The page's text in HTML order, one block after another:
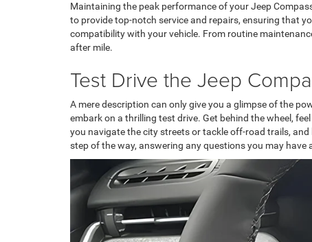
Maintaining the peak performance of your Jeep
to provide top-notch service and repairs, ensuring that
compatibility with your vehicle. From routine
after mile.
Test Drive the Jeep
A mere description can only give you a glimpse of the
embark on a thrilling test drive. Get behind the wheel,
you navigate the city streets or tackle off-road trails,
step of the way, answering any questions you may